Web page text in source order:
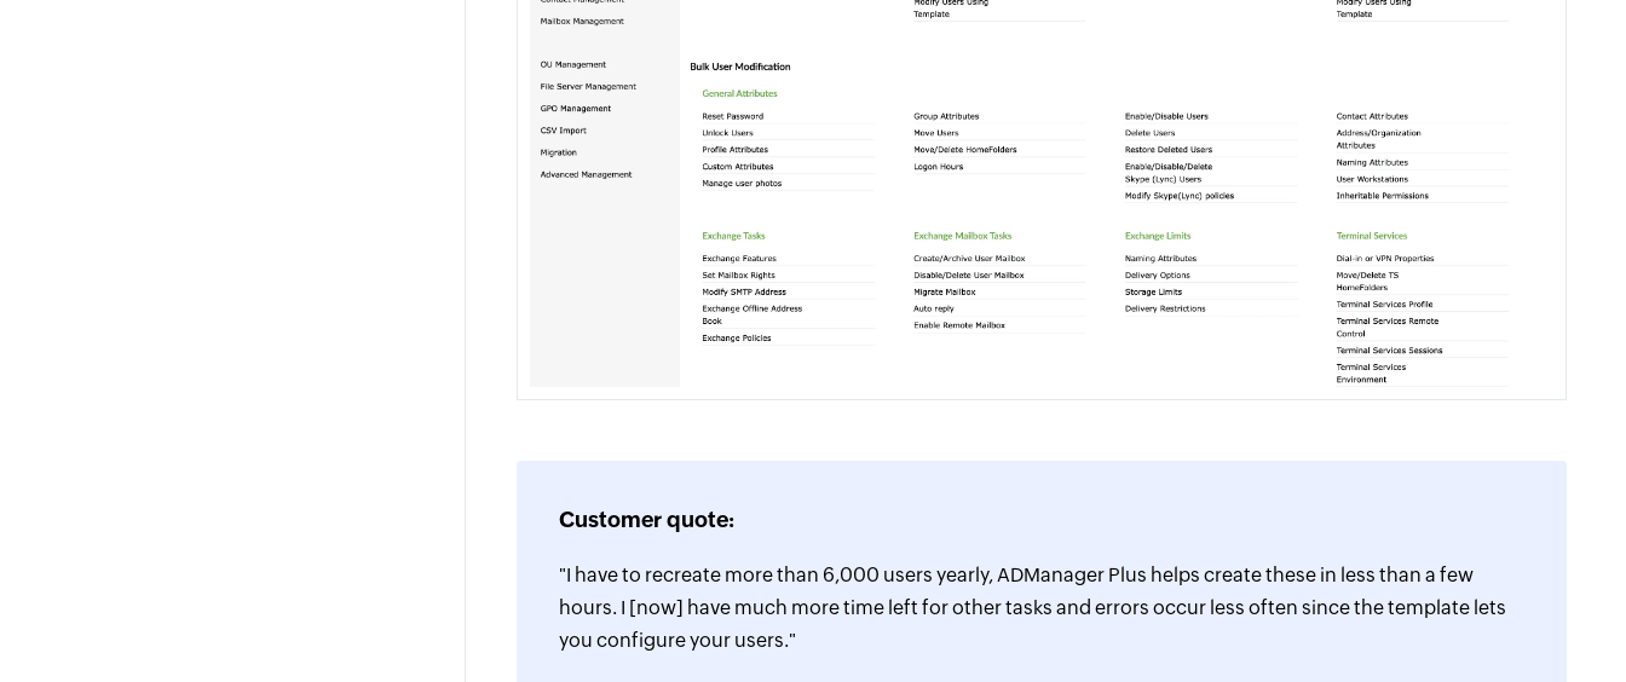
Customer quote:
"I have to recreate more than 6,000 users yearly, ADManager Plus helps create these in less than a few
hours. I [now] have much more time left for other tasks and errors occur less often since the template lets
you configure your users."